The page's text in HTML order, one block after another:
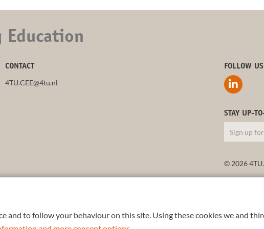
and to follow your behaviour on this site. Using these cookies we and
Education
CONTACT
4TU.CEE@4tu.nl
FOLLOW US
STAY UP-
© 2026